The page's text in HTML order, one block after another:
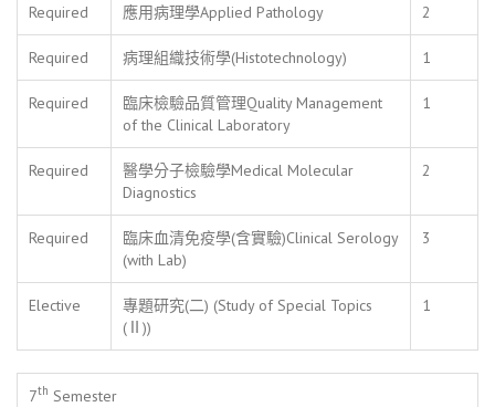
Required 應用病理學Applied Pathology 2
Required 病理組織技術學(Histotechnology) 1
Required
臨床檢驗品質管理Quality Management
of the Clinical Laboratory
1
Required
醫學分子檢驗學Medical Molecular
Diagnostics
2
Required
臨床血清免疫學(含實驗)Clinical Serology
(with Lab)
3
Elective
專題研究(二) (Study of Special Topics
(Ⅱ))
1
7th Semester